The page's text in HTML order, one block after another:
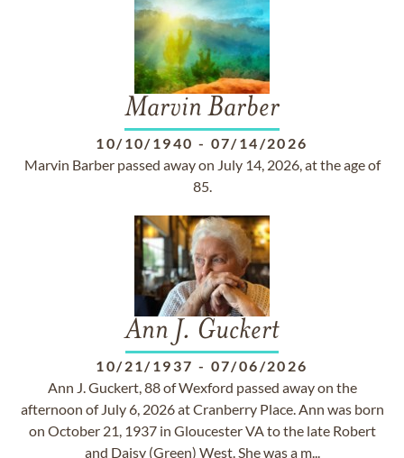
Marvin Barber
10/10/1940 - 07/14/2026
Marvin Barber passed away on July 14, 2026, at the age of
85.
Ann J. Guckert
10/21/1937 - 07/06/2026
Ann J. Guckert, 88 of Wexford passed away on the
afternoon of July 6, 2026 at Cranberry Place. Ann was born
on October 21, 1937 in Gloucester VA to the late Robert
and Daisy (Green) West. She was a m...